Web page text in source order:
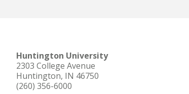
Huntington University
2303 College Avenue
Huntington, IN 46750
(260) 356-6000